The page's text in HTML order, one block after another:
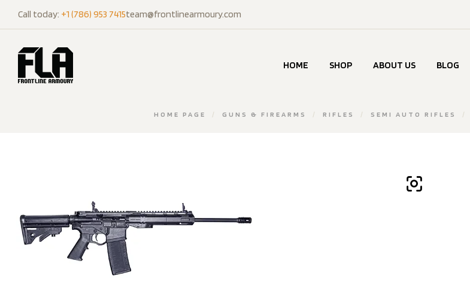
Call today: +1 (786) 953 7415team@frontlinearmoury.com
HOME SHOP ABOUT US BLOG
HOME PAGE / GUNS & FIREARMS / RIFLES / SEMI AUTO RIFLES /